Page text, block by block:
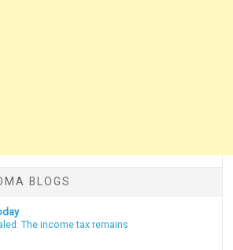
BLOGS
The income tax remains